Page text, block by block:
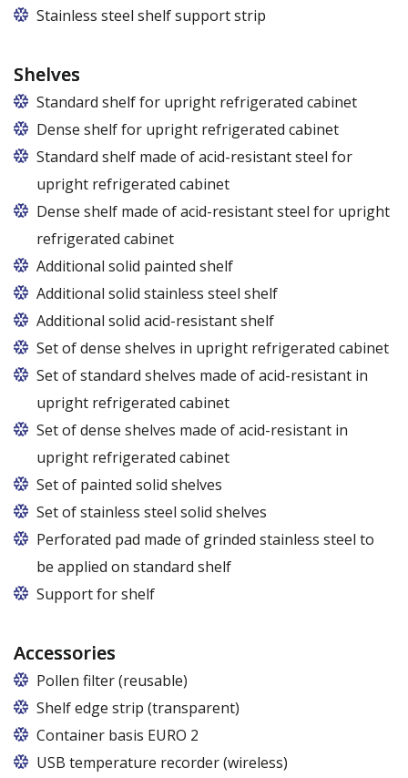
Stainless steel shelf support strip
Shelves
Standard shelf for upright refrigerated cabinet
Dense shelf for upright refrigerated cabinet
Standard shelf made of acid-resistant steel for
upright refrigerated cabinet
Dense shelf made of acid-resistant steel for upright
refrigerated cabinet
Additional solid painted shelf
Additional solid stainless steel shelf
Additional solid acid-resistant shelf
Set of dense shelves in upright refrigerated cabinet
Set of standard shelves made of acid-resistant in
upright refrigerated cabinet
Set of dense shelves made of acid-resistant in
upright refrigerated cabinet
Set of painted solid shelves
Set of stainless steel solid shelves
Perforated pad made of grinded stainless steel to
be applied on standard shelf
Support for shelf
Accessories
Pollen filter (reusable)
Shelf edge strip (transparent)
Container basis EURO 2
In cabinets of dimensions 825 and 1600
USB temperature recorder (wireless)